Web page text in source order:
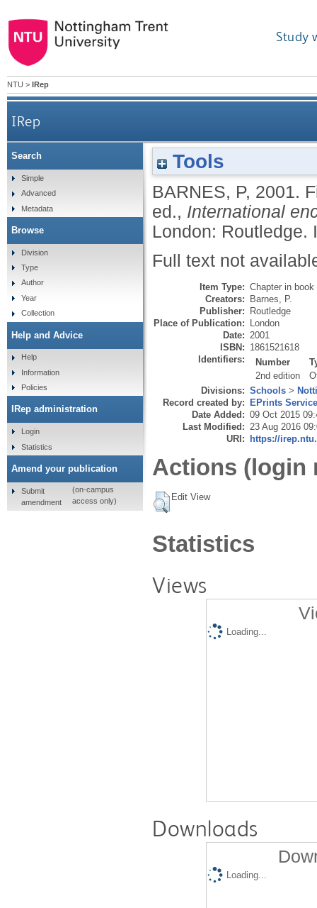
Study
NTU > IRep
IRep
Tools
BARNES, P, 2001.
ed., International
London: Routledge.
Full text not
Item Type: Chapter in book
Creators: Barnes, P.
Publisher: Routledge
Place of Publication: London
Date: 2001
ISBN: 1861521618
Identifiers:
Number
2nd edition
Divisions: Schools >
Record created by: EPrints
Date Added: 09 Oct 2015
Last Modified: 23 Aug 2016
URI: https://
Actions (login
Edit View
Statistics
Views
Loading...
Downloads
Loading...
Search
Simple
Advanced
Metadata
Browse
Division
Type
Author
Year
Collection
Help and Advice
Help
Information
Policies
IRep administration
Login
Statistics
Amend your publication
Submit
amendment
(on-campus
access only)